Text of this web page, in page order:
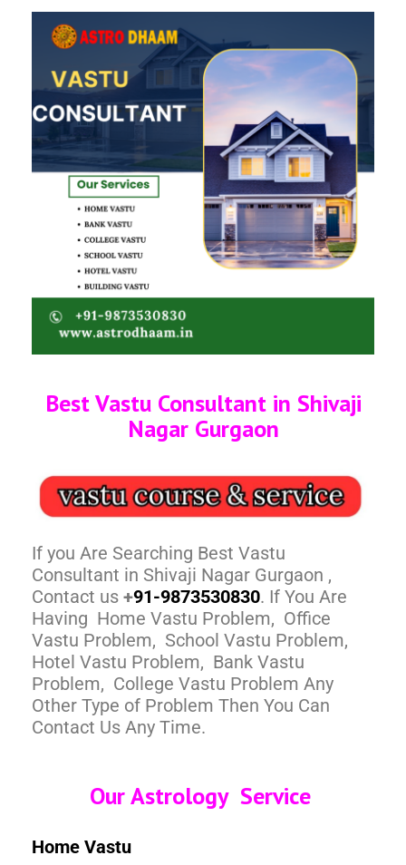
Best Vastu Consultant in Shivaji
Nagar Gurgaon
If you Are Searching Best Vastu
Consultant in Shivaji Nagar Gurgaon ,
Contact us +91-9873530830. If You Are
Having Home Vastu Problem, Office
Vastu Problem, School Vastu Problem,
Hotel Vastu Problem, Bank Vastu
Problem, College Vastu Problem Any
Other Type of Problem Then You Can
Contact Us Any Time.
Our Astrology Service
Home Vastu